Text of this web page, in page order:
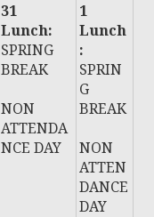
31
Lunch:
SPRING
BREAK
NON
ATTENDA
NCE DAY
1
Lunch
:
SPRIN
G
BREAK
NON
ATTEN
DANCE
DAY